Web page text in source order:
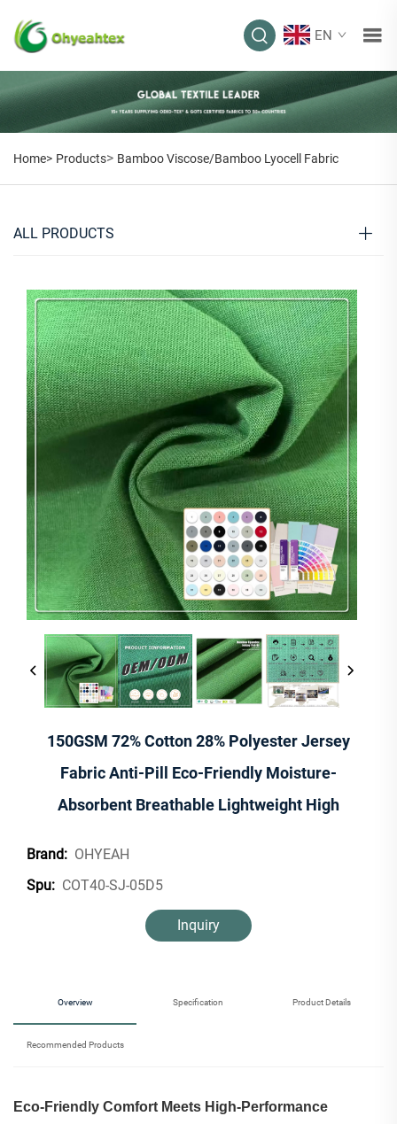
EN
Home> Products> Bamboo Viscose/Bamboo Lyocell Fabric
ALL PRODUCTS
150GSM 72% Cotton 28% Polyester Jersey
Fabric Anti-Pill Eco-Friendly Moisture-
Absorbent Breathable Lightweight High
Brand: OHYEAH
Spu: COT40-SJ-05D5
Inquiry
Overview Specification Product Details
Recommended Products
Eco-Friendly Comfort Meets High-Performance